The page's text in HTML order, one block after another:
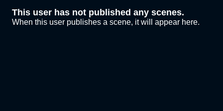
This user has not published any scenes.
When this user publishes a scene, it will appear here.